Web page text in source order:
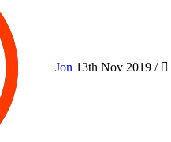
Jon 13th Nov 2019 /